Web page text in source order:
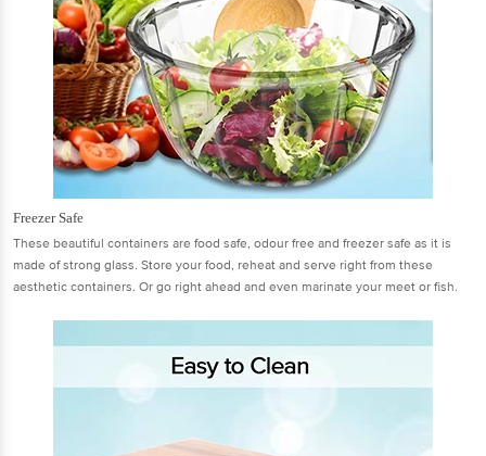
Freezer Safe
These beautiful containers are food safe, odour free and freezer safe as it is
made of strong glass. Store your food, reheat and serve right from these
aesthetic containers. Or go right ahead and even marinate your meet or fish.